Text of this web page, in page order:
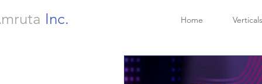
Inc. Home Verticals